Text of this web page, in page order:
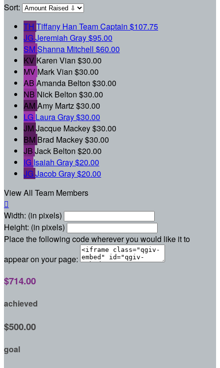
Sort:
TH Tiffany Han Team Captain $107.75
JGJeremiah Gray$95.00
SMShanna Mitchell $60.00
KV Karen Vian $30.00
MV Mark Vian $30.00
AB Amanda Belton $30.00
NB Nick Belton $30.00
AM Amy Martz$30.00
LG Laura Gray$30.00
JM Jacque Mackey$30.00
BM Brad Mackey$30.00
JB Jack Belton $20.00
IG Isaiah Gray$20.00
JGJacob Gray$20.00
View All Team Members

Width: (in pixels)
Height: (in pixels)
Place the following code wherever you would like it to
appear on your page:
$714.00
achieved
$500.00
goal